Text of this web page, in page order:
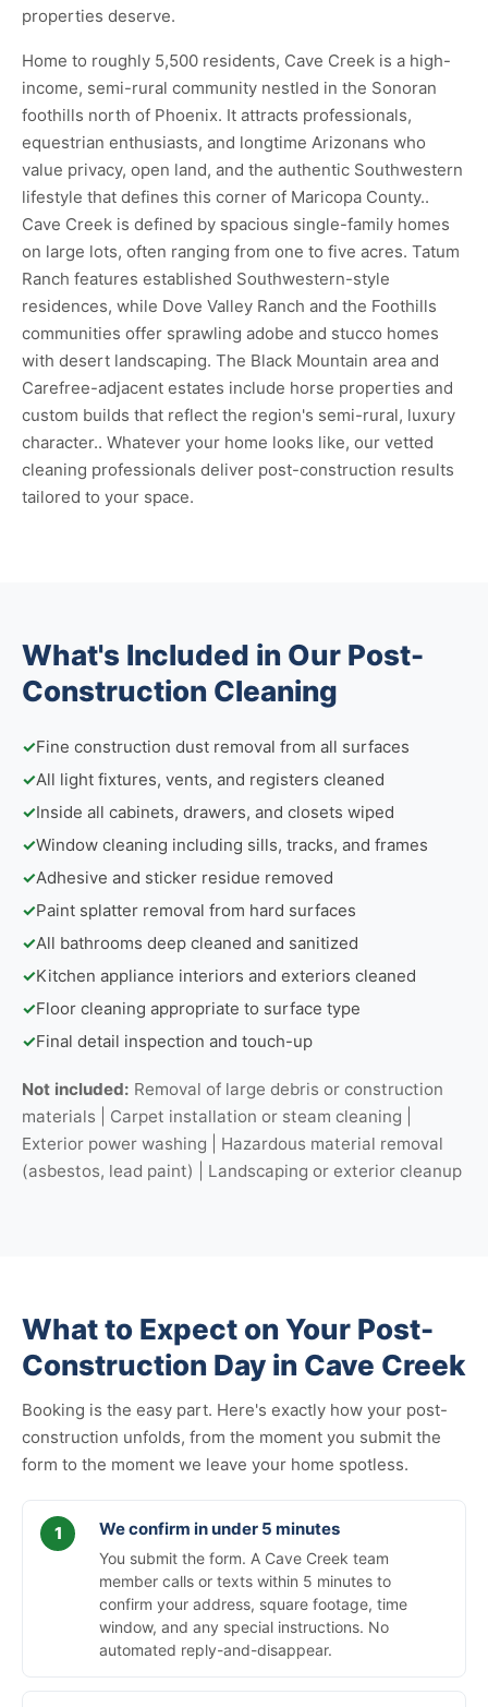
properties deserve.
Home to roughly 5,500 residents, Cave Creek is a high-
income, semi-rural community nestled in the Sonoran
foothills north of Phoenix. It attracts professionals,
equestrian enthusiasts, and longtime Arizonans who
value privacy, open land, and the authentic Southwestern
lifestyle that defines this corner of Maricopa County..
Cave Creek is defined by spacious single-family homes
on large lots, often ranging from one to five acres. Tatum
Ranch features established Southwestern-style
residences, while Dove Valley Ranch and the Foothills
communities offer sprawling adobe and stucco homes
with desert landscaping. The Black Mountain area and
Carefree-adjacent estates include horse properties and
custom builds that reflect the region's semi-rural, luxury
character.. Whatever your home looks like, our vetted
cleaning professionals deliver post-construction results
tailored to your space.
What's Included in Our Post-
Construction Cleaning
✓Fine construction dust removal from all surfaces
✓All light fixtures, vents, and registers cleaned
✓Inside all cabinets, drawers, and closets wiped
✓Window cleaning including sills, tracks, and frames
✓Adhesive and sticker residue removed
✓Paint splatter removal from hard surfaces
✓All bathrooms deep cleaned and sanitized
✓Kitchen appliance interiors and exteriors cleaned
✓Floor cleaning appropriate to surface type
✓Final detail inspection and touch-up
Not included: Removal of large debris or construction
materials | Carpet installation or steam cleaning |
Exterior power washing | Hazardous material removal
(asbestos, lead paint) | Landscaping or exterior cleanup
What to Expect on Your Post-
Construction Day in Cave Creek
Booking is the easy part. Here's exactly how your post-
construction unfolds, from the moment you submit the
form to the moment we leave your home spotless.
We confirm in under 5 minutes
You submit the form. A Cave Creek team
member calls or texts within 5 minutes to
confirm your address, square footage, time
window, and any special instructions. No
automated reply-and-disappear.